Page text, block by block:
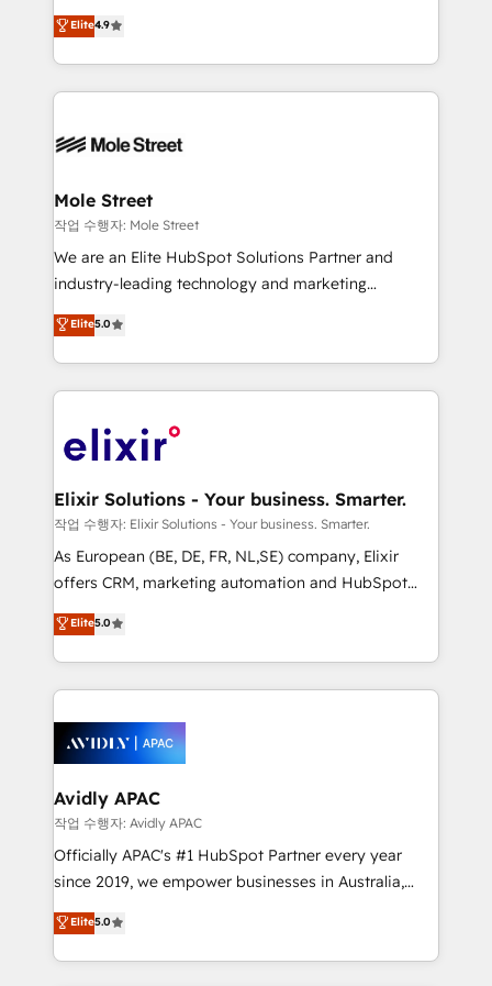
revenue automation 🏢 Real Estate: deal pipelines;
portfolio and lifecycle management 🏭
HIPAA-aware; CASL-compliant; GDPR-ready
built to scale.
Toronto, London and Melbourne. As a global
HubSpot partner, we specialize in working with
sophisticated B2B companies to implement the
HubSpot CRM platform across client organizations.
industrial/manufacturing, professional services,
distribution, commercial real estate, technology,
finserv/fintech, IT managed services, transportation
& logistics, energy/solar, staffing and recruiting,
media, healthcare and government contractors. Our
Technical Solutions, Enablement Solutions, Digital
Solutions and Growth Solutions. As a fully
engagement. In addition, we are SOC 2, ISO 27001,
GDPR and HIPAA compliant for global IT security
Elite4.9
Mole Street
작업 수행자: Mole Street
We are an Elite HubSpot Solutions Partner and
industry-leading technology and marketing
consultancy. Our focus is on enterprise and mid-
market B2B companies globally that want a strategic
approach to execute their goals through creative
applications of our solutions; Technical HubSpot
Design, Migrations + Integrations. Mole Street’s
greatness, which is achieved through creating
absolute clarity, derived from a well-defined
strategy, executed well, and reported on with clear
results. The culture is driven by core values; Joy, Grit,
Mindedness, and Clarity. We are driven to win for the
collective good of the company and its clientele, and
things are happening.
Elite5.0
Elixir Solutions - Your business. Smarter.
작업 수행자: Elixir Solutions - Your business. Smarter.
As European (BE, DE, FR, NL,SE) company, Elixir
offers CRM, marketing automation and HubSpot
integration products and services to mid-market
and enterprise customers. We ensure that your sales,
service and marketing department operates in the
most effective way, while at the same time
integrated buyers journey. Elixir is located in
Brussels, Munich, Cologne "Köln", Paris, Amsterdam
and Stockholm Elixir is a first mover and leader
when it comes to HubSpot sales and service
implementations, highly renowned for our business
acumen, process (re-)design experience and a
integrate HubSpot with complex solutions like SAP,
MicroSoft, custom solutions,... Our company also has
Elite5.0
Avidly APAC
작업 수행자: Avidly APAC
Officially APAC's #1 HubSpot Partner every year
since 2019, we empower businesses in Australia,
New Zealand, and globally to realise their full
potential through enterprise HubSpot CRM
implementation. And we deliver best practice across
Elite5.0